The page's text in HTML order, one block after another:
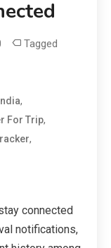
Tagged
,
For Trip,
,
connected
notifications,